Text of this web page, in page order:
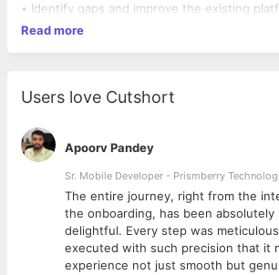
• Identify gaps and improve the existing
quality, robustness, maintainability, and speed
recommendation engines
Cloud native solutions.
• Perform development, QA, and dev-ops
ensure total end to end responsibility of
COMPETENCIES
• Experience building, maintaining, and
Processing Pipeline / routing in large scale
• Fluency in common query languages, API
transformation, and integration of data
Read more
Users love Cutshort
Apoorv Pandey
Sr. Mobile Developer - Prismberry
The entire journey, right from the
the onboarding, has been absolutely
delightful. Every step was
executed with such precision that it
experience not just smooth but